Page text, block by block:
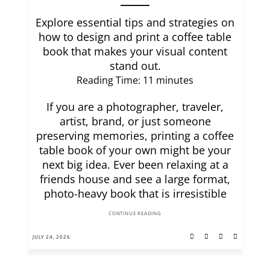
Explore essential tips and strategies on
how to design and print a coffee table
book that makes your visual content
stand out.
Reading Time: 11 minutes
If you are a photographer, traveler,
artist, brand, or just someone
preserving memories, printing a coffee
table book of your own might be your
next big idea. Ever been relaxing at a
friends house and see a large format,
photo-heavy book that is irresistible
CONTINUE READING
JULY 24, 2026